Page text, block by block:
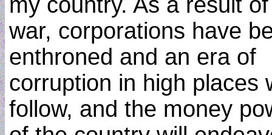
war, corporations have
enthroned and an era of
corruption in high places
follow, and the money